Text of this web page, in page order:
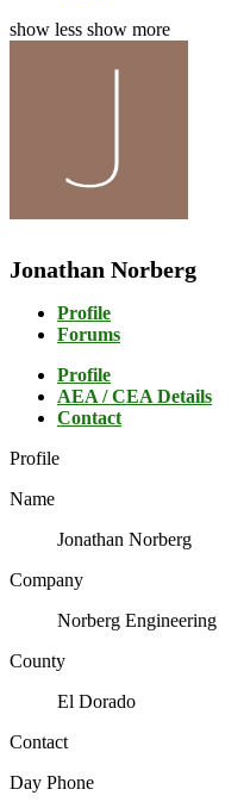
show less show more
Jonathan Norberg
Profile
Forums
Profile
AEA / CEA Details
Contact
Profile
Name
Jonathan Norberg
Company
Norberg Engineering
County
El Dorado
Contact
Day Phone